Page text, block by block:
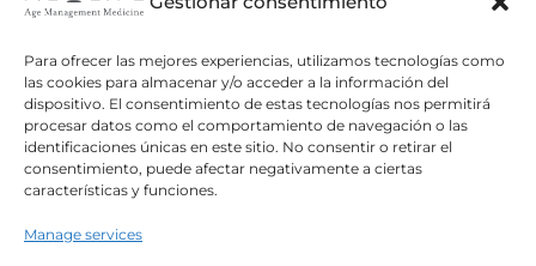
Para ofrecer las mejores experiencias, utilizamos tecnologías como
las cookies para almacenar y/o acceder a la información del
dispositivo. El consentimiento de estas tecnologías nos permitirá
procesar datos como el comportamiento de navegación o las
identificaciones únicas en este sitio. No consentir o retirar el
consentimiento, puede afectar negativamente a ciertas
características y funciones.
Manage services
behind your food choices and improve your
relationship with food We often believe that
eating until we feel “full”
Read more